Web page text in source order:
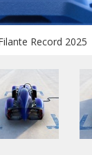
Record 2025